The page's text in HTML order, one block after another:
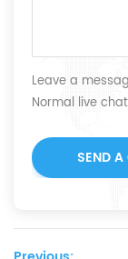
Leave a
Normal live
SEND A